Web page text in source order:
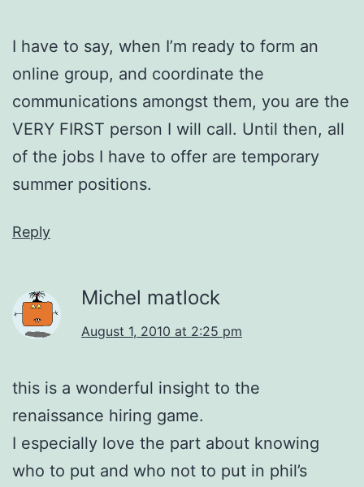
I have to say, when I’m ready to form an
online group, and coordinate the
communications amongst them, you are the
VERY FIRST person I will call. Until then, all
of the jobs I have to offer are temporary
summer positions.
Reply
Michel matlock
August 1, 2010 at 2:25 pm
this is a wonderful insight to the
renaissance hiring game.
I especially love the part about knowing
who to put and who not to put in phil’s